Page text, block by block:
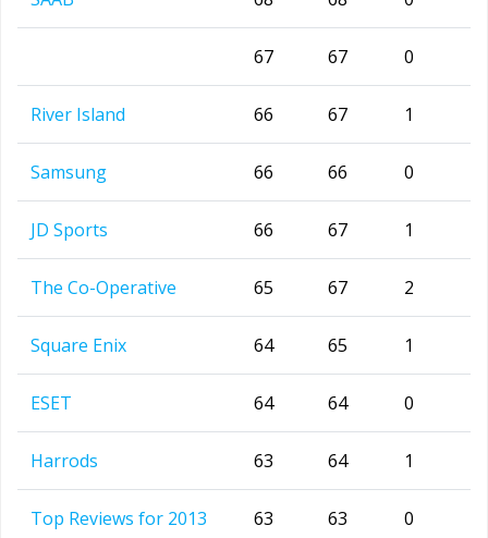
67 67 0
River Island 66 67 1
Samsung 66 66 0
JD Sports 66 67 1
The Co-Operative 65 67 2
Square Enix 64 65 1
ESET 64 64 0
Harrods 63 64 1
Top Reviews for 2013 63 63 0